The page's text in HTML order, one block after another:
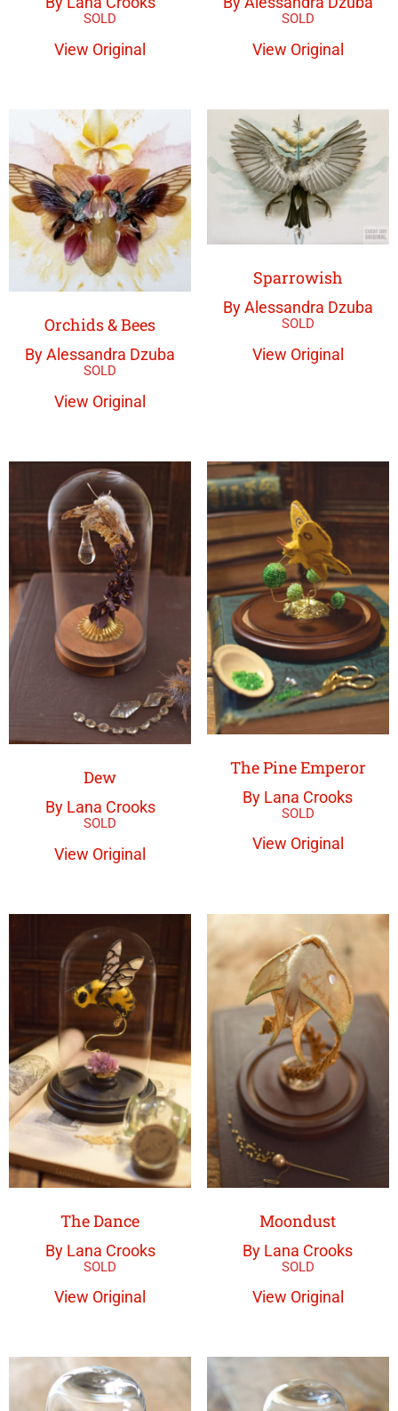
View Original View Original
Orchids & Bees
By Alessandra Dzuba
View Original
Sparrowish
By Alessandra Dzuba
View Original
Dew
By Lana Crooks
View Original
The Pine Emperor
By Lana Crooks
View Original
The Dance
By Lana Crooks
View Original
Moondust
By Lana Crooks
View Original